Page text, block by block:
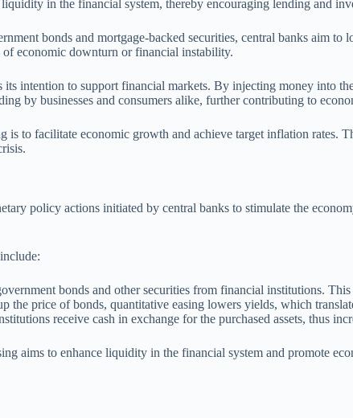
in the financial system, thereby encouraging lending and
bonds and mortgage-backed securities, central banks aim
economic downturn or financial instability.
intention to support financial markets. By injecting money into
by businesses and consumers alike, further contributing to
is to facilitate economic growth and achieve target inflation rates.
policy actions initiated by central banks to stimulate the
bonds and other securities from financial institutions.
the price of bonds, quantitative easing lowers yields, which
receive cash in exchange for the purchased assets, thus
aims to enhance liquidity in the financial system and promote